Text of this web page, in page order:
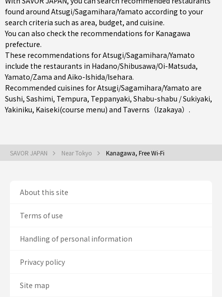
found around Atsugi/Sagamihara/Yamato according to your
search criteria such as area, budget, and cuisine.
You can also check the recommendations for Kanagawa
prefecture.
These recommendations for Atsugi/Sagamihara/Yamato
include the restaurants in Hadano/Shibusawa/Oi-Matsuda,
Yamato/Zama and Aiko-Ishida/Isehara.
Recommended cuisines for Atsugi/Sagamihara/Yamato are
Sushi, Sashimi, Tempura, Teppanyaki, Shabu-shabu / Sukiyaki,
Yakiniku, Kaiseki(course menu) and Taverns（Izakaya） .
SAVOR JAPAN Near Tokyo Kanagawa, Free Wi-Fi
About this site
Terms of use
Handling of personal information
Privacy policy
Site map